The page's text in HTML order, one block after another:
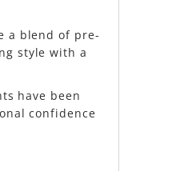
a blend of pre-
style with a
have been
confidence